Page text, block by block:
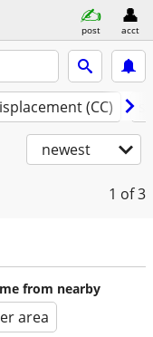
post acct
(CC)
newest
1 of 3
from nearby
area